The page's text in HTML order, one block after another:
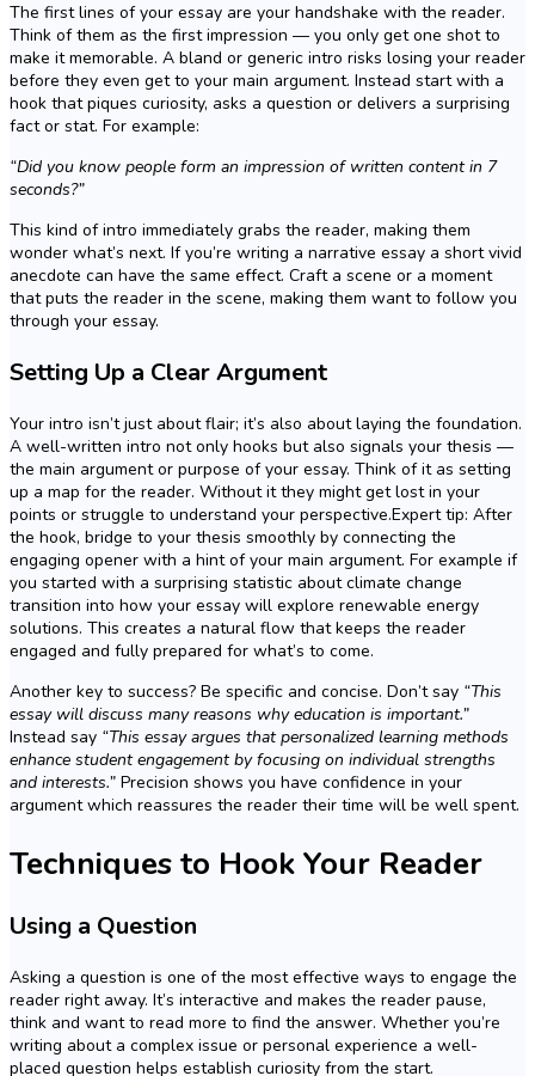
The first lines of your essay are your handshake with the reader.
Think of them as the first impression — you only get one shot to
make it memorable. A bland or generic intro risks losing your reader
before they even get to your main argument. Instead start with a
hook that piques curiosity, asks a question or delivers a surprising
fact or stat. For example:
“Did you know people form an impression of written content in 7
seconds?”
This kind of intro immediately grabs the reader, making them
wonder what’s next. If you’re writing a narrative essay a short vivid
anecdote can have the same effect. Craft a scene or a moment
that puts the reader in the scene, making them want to follow you
through your essay.
Setting Up a Clear Argument
Your intro isn’t just about flair; it’s also about laying the foundation.
A well-written intro not only hooks but also signals your thesis —
the main argument or purpose of your essay. Think of it as setting
up a map for the reader. Without it they might get lost in your
points or struggle to understand your perspective.Expert tip: After
the hook, bridge to your thesis smoothly by connecting the
engaging opener with a hint of your main argument. For example if
you started with a surprising statistic about climate change
transition into how your essay will explore renewable energy
solutions. This creates a natural flow that keeps the reader
engaged and fully prepared for what’s to come.
Another key to success? Be specific and concise. Don’t say “This
essay will discuss many reasons why education is important.”
Instead say “This essay argues that personalized learning methods
enhance student engagement by focusing on individual strengths
and interests.” Precision shows you have confidence in your
argument which reassures the reader their time will be well spent.
Techniques to Hook Your Reader
Using a Question
Asking a question is one of the most effective ways to engage the
reader right away. It’s interactive and makes the reader pause,
think and want to read more to find the answer. Whether you’re
writing about a complex issue or personal experience a well-
placed question helps establish curiosity from the start.